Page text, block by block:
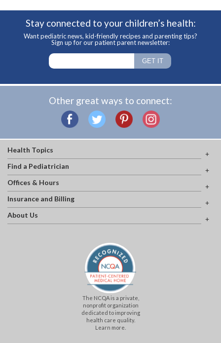
Stay connected to your children’s health:
Want pediatric news, kid-friendly recipes and parenting tips?
Sign up for our patient parent newsletter:
Other great ways to connect:
Health Topics
Find a Pediatrician
Offices & Hours
Insurance and Billing
About Us
The NCQA is a private,
nonprofit organization
dedicated to improving
health care quality.
Learn more.